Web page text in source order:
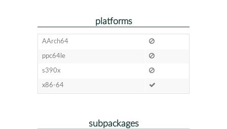
platforms
AArch64
ppc64le
s390x
x86-64
subpackages